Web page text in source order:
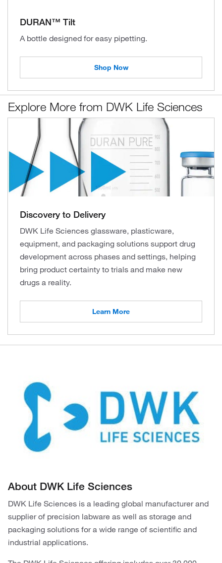
DURAN™ Tilt
A bottle designed for easy pipetting.
Shop Now
Explore More from DWK Life Sciences
Discovery to Delivery
DWK Life Sciences glassware, plasticware,
equipment, and packaging solutions support drug
development across phases and settings, helping
bring product certainty to trials and make new
drugs a reality.
Learn More
About DWK Life Sciences
DWK Life Sciences is a leading global manufacturer and
supplier of precision labware as well as storage and
packaging solutions for a wide range of scientific and
industrial applications.